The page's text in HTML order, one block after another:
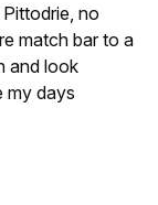
no
match bar to a
and look
my days